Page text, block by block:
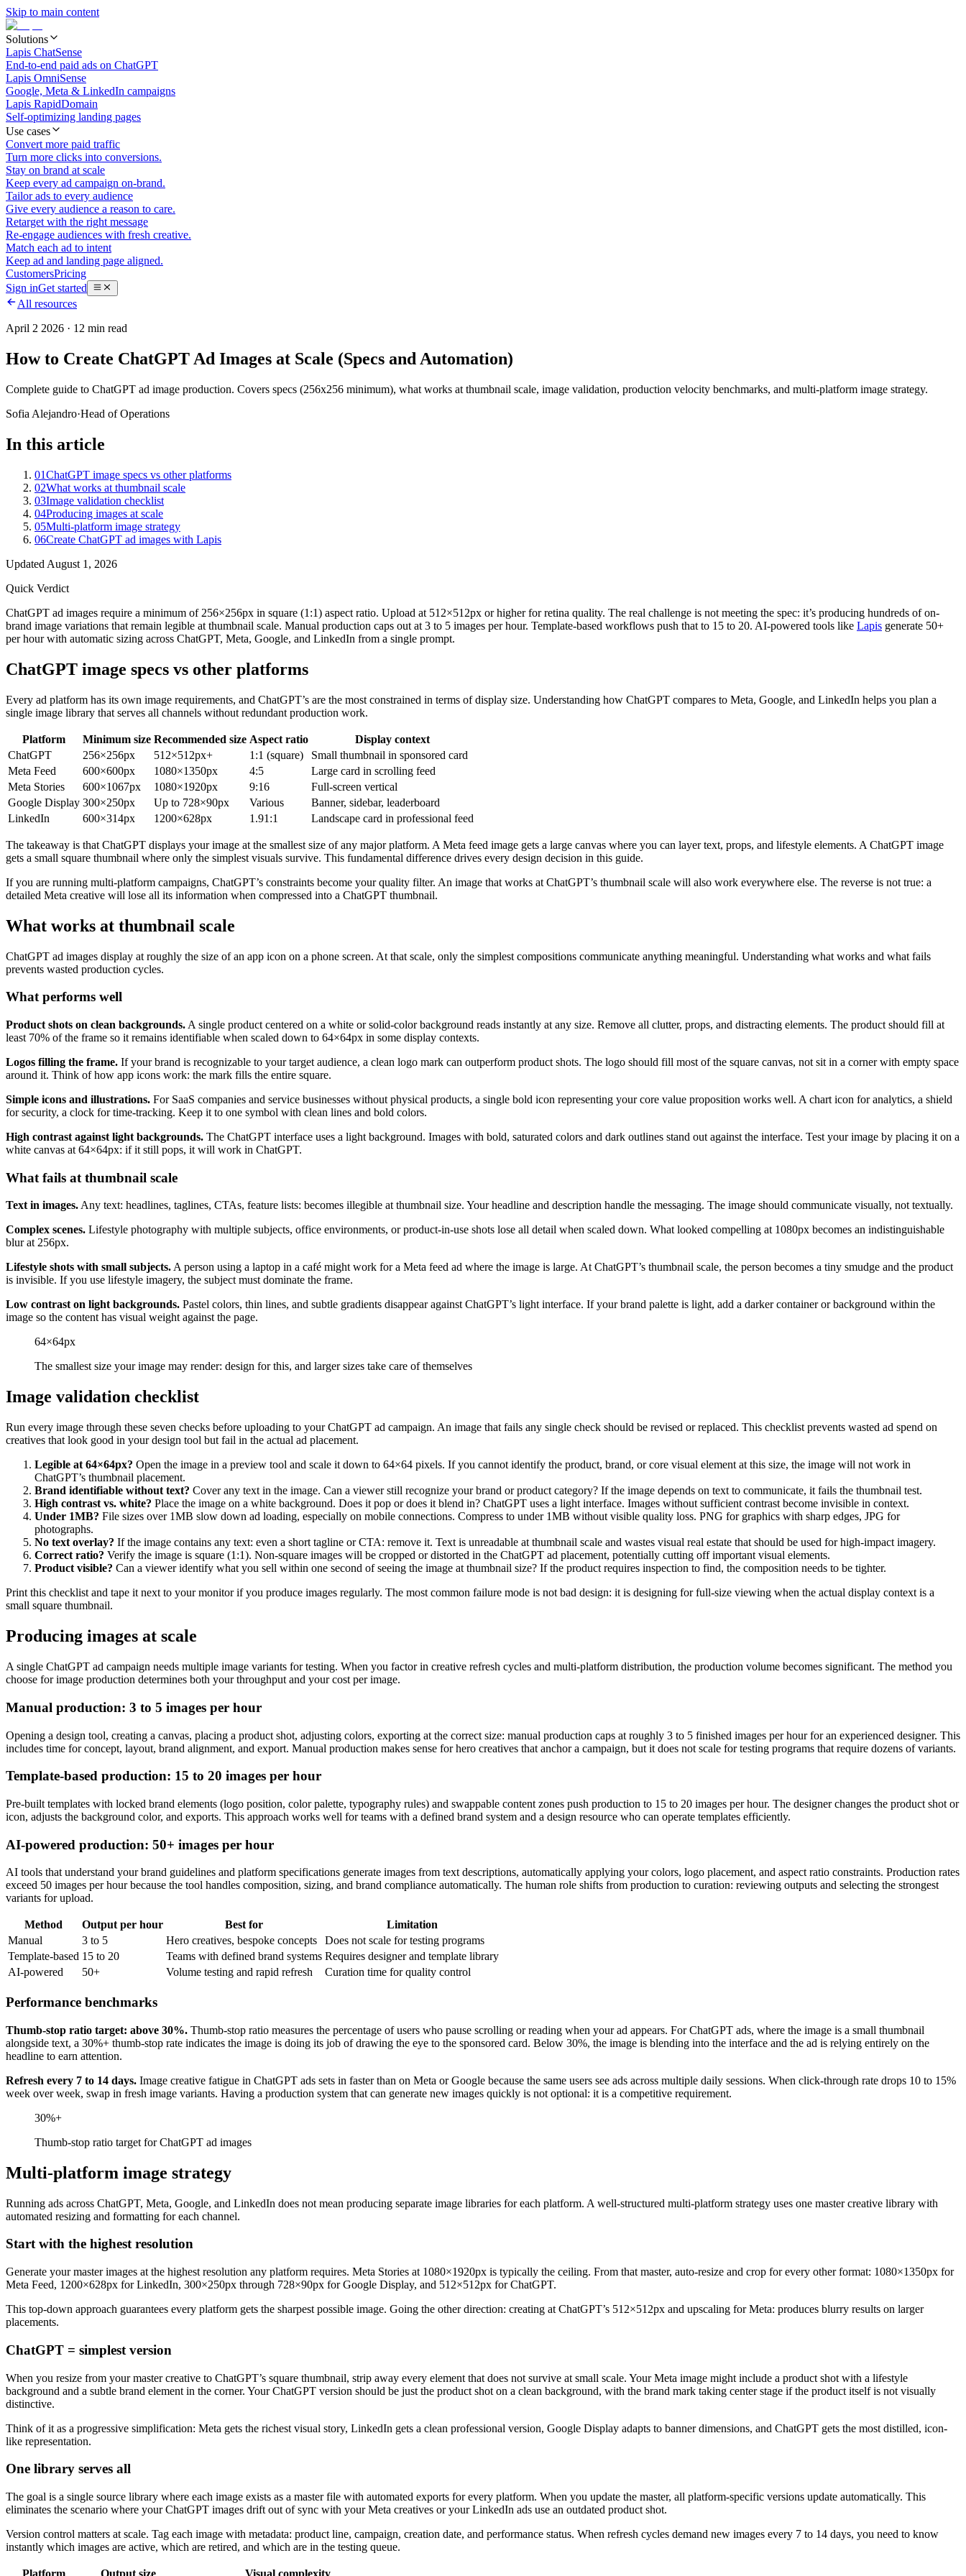
Skip to main content
Solutions
Lapis ChatSense
End-to-end paid ads on ChatGPT
Lapis OmniSense
Google, Meta & LinkedIn campaigns
Lapis RapidDomain
Self-optimizing landing pages
Use cases
Convert more paid traffic
Turn more clicks into conversions.
Stay on brand at scale
Keep every ad campaign on-brand.
Tailor ads to every audience
Give every audience a reason to care.
Retarget with the right message
Re-engage audiences with fresh creative.
Match each ad to intent
Keep ad and landing page aligned.
CustomersPricing
Sign inGet started
All resources
April 2 2026 · 12 min read
How to Create ChatGPT Ad Images at Scale (Specs and Automation)
Complete guide to ChatGPT ad image production. Covers specs (256x256 minimum), what works at thumbnail scale, image validation, production velocity benchmarks, and multi-platform image strategy.
Sofia Alejandro·Head of Operations
In this article
01ChatGPT image specs vs other platforms
02What works at thumbnail scale
03Image validation checklist
04Producing images at scale
05Multi-platform image strategy
06Create ChatGPT ad images with Lapis
Updated August 1, 2026
Quick Verdict
ChatGPT ad images require a minimum of 256×256px in square (1:1) aspect ratio. Upload at 512×512px or higher for retina quality. The real challenge is not meeting the spec: it’s producing hundreds of on-
brand image variations that remain legible at thumbnail scale. Manual production caps out at 3 to 5 images per hour. Template-based workflows push that to 15 to 20. AI-powered tools like Lapis generate 50+
per hour with automatic sizing across ChatGPT, Meta, Google, and LinkedIn from a single prompt.
ChatGPT image specs vs other platforms
Every ad platform has its own image requirements, and ChatGPT’s are the most constrained in terms of display size. Understanding how ChatGPT compares to Meta, Google, and LinkedIn helps you plan a
single image library that serves all channels without redundant production work.
Platform Minimum size Recommended size Aspect ratio
Display context
ChatGPT
256×256px 512×512px+ 1:1 (square)
Small thumbnail in sponsored card
Meta Feed
600×600px 1080×1350px 4:5
Large card in scrolling feed
Meta Stories
600×1067px 1080×1920px 9:16
Full-screen vertical
Google Display 300×250px Up to 728×90px Various
Banner, sidebar, leaderboard
LinkedIn
600×314px 1200×628px 1.91:1 Landscape card in professional feed
The takeaway is that ChatGPT displays your image at the smallest size of any major platform. A Meta feed image gets a large canvas where you can layer text, props, and lifestyle elements. A ChatGPT image
gets a small square thumbnail where only the simplest visuals survive. This fundamental difference drives every design decision in this guide.
If you are running multi-platform campaigns, ChatGPT’s constraints become your quality filter. An image that works at ChatGPT’s thumbnail scale will also work everywhere else. The reverse is not true: a
detailed Meta creative will lose all its information when compressed into a ChatGPT thumbnail.
What works at thumbnail scale
ChatGPT ad images display at roughly the size of an app icon on a phone screen. At that scale, only the simplest compositions communicate anything meaningful. Understanding what works and what fails
prevents wasted production cycles.
What performs well
Product shots on clean backgrounds. A single product centered on a white or solid-color background reads instantly at any size. Remove all clutter, props, and distracting elements. The product should fill at
least 70% of the frame so it remains identifiable when scaled down to 64×64px in some display contexts.
Logos filling the frame. If your brand is recognizable to your target audience, a clean logo mark can outperform product shots. The logo should fill most of the square canvas, not sit in a corner with empty space
around it. Think of how app icons work: the mark fills the entire square.
Simple icons and illustrations. For SaaS companies and service businesses without physical products, a single bold icon representing your core value proposition works well. A chart icon for analytics, a shield
for security, a clock for time-tracking. Keep it to one symbol with clean lines and bold colors.
High contrast against light backgrounds. The ChatGPT interface uses a light background. Images with bold, saturated colors and dark outlines stand out against the interface. Test your image by placing it on a
white canvas at 64×64px: if it still pops, it will work in ChatGPT.
What fails at thumbnail scale
Text in images.Any text: headlines, taglines, CTAs, feature lists: becomes illegible at thumbnail size. Your headline and description handle the messaging. The image should communicate visually, not textually.
Complex scenes. Lifestyle photography with multiple subjects, office environments, or product-in-use shots lose all detail when scaled down. What looked compelling at 1080px becomes an indistinguishable
blur at 256px.
Lifestyle shots with small subjects.A person using a laptop in a café might work for a Meta feed ad where the image is large. At ChatGPT’s thumbnail scale, the person becomes a tiny smudge and the product
is invisible. If you use lifestyle imagery, the subject must dominate the frame.
Low contrast on light backgrounds. Pastel colors, thin lines, and subtle gradients disappear against ChatGPT’s light interface. If your brand palette is light, add a darker container or background within the
image so the content has visual weight against the page.
64×64px
The smallest size your image may render: design for this, and larger sizes take care of themselves
Image validation checklist
Run every image through these seven checks before uploading to your ChatGPT ad campaign. An image that fails any single check should be revised or replaced. This checklist prevents wasted ad spend on
creatives that look good in your design tool but fail in the actual ad placement.
Legible at 64×64px? Open the image in a preview tool and scale it down to 64×64 pixels. If you cannot identify the product, brand, or core visual element at this size, the image will not work in
ChatGPT’s thumbnail placement.
Brand identifiable without text? Cover any text in the image. Can a viewer still recognize your brand or product category? If the image depends on text to communicate, it fails the thumbnail test.
High contrast vs. white? Place the image on a white background. Does it pop or does it blend in? ChatGPT uses a light interface. Images without sufficient contrast become invisible in context.
Under 1MB? File sizes over 1MB slow down ad loading, especially on mobile connections. Compress to under 1MB without visible quality loss. PNG for graphics with sharp edges, JPG for
photographs.
No text overlay? If the image contains any text: even a short tagline or CTA: remove it. Text is unreadable at thumbnail scale and wastes visual real estate that should be used for high-impact imagery.
Correct ratio? Verify the image is square (1:1). Non-square images will be cropped or distorted in the ChatGPT ad placement, potentially cutting off important visual elements.
Product visible? Can a viewer identify what you sell within one second of seeing the image at thumbnail size? If the product requires inspection to find, the composition needs to be tighter.
Print this checklist and tape it next to your monitor if you produce images regularly. The most common failure mode is not bad design: it is designing for full-size viewing when the actual display context is a
small square thumbnail.
Producing images at scale
A single ChatGPT ad campaign needs multiple image variants for testing. When you factor in creative refresh cycles and multi-platform distribution, the production volume becomes significant. The method you
choose for image production determines both your throughput and your cost per image.
Manual production: 3 to 5 images per hour
Opening a design tool, creating a canvas, placing a product shot, adjusting colors, exporting at the correct size: manual production caps at roughly 3 to 5 finished images per hour for an experienced designer. This
includes time for concept, layout, brand alignment, and export. Manual production makes sense for hero creatives that anchor a campaign, but it does not scale for testing programs that require dozens of variants.
Template-based production: 15 to 20 images per hour
Pre-built templates with locked brand elements (logo position, color palette, typography rules) and swappable content zones push production to 15 to 20 images per hour. The designer changes the product shot or
icon, adjusts the background color, and exports. This approach works well for teams with a defined brand system and a design resource who can operate templates efficiently.
AI-powered production: 50+ images per hour
AI tools that understand your brand guidelines and platform specifications generate images from text descriptions, automatically applying your colors, logo placement, and aspect ratio constraints. Production rates
exceed 50 images per hour because the tool handles composition, sizing, and brand compliance automatically. The human role shifts from production to curation: reviewing outputs and selecting the strongest
variants for upload.
Method Output per hour Best for
Limitation
Manual
3 to 5 Hero creatives, bespoke concepts
Does not scale for testing programs
Template-based 15 to 20 Teams with defined brand systems Requires designer and template library
AI-powered
50+ Volume testing and rapid refresh Curation time for quality control
Performance benchmarks
Thumb-stop ratio target: above 30%. Thumb-stop ratio measures the percentage of users who pause scrolling or reading when your ad appears. For ChatGPT ads, where the image is a small thumbnail
alongside text, a 30%+ thumb-stop rate indicates the image is doing its job of drawing the eye to the sponsored card. Below 30%, the image is blending into the interface and the ad is relying entirely on the
headline to earn attention.
Refresh every 7 to 14 days. Image creative fatigue in ChatGPT ads sets in faster than on Meta or Google because the same users see ads across multiple daily sessions. When click-through rate drops 10 to 15%
week over week, swap in fresh image variants. Having a production system that can generate new images quickly is not optional: it is a competitive requirement.
30%+
Thumb-stop ratio target for ChatGPT ad images
Multi-platform image strategy
Running ads across ChatGPT, Meta, Google, and LinkedIn does not mean producing separate image libraries for each platform. A well-structured multi-platform strategy uses one master creative library with
automated resizing and formatting for each channel.
Start with the highest resolution
Generate your master images at the highest resolution any platform requires. Meta Stories at 1080×1920px is typically the ceiling. From that master, auto-resize and crop for every other format: 1080×1350px for
Meta Feed, 1200×628px for LinkedIn, 300×250px through 728×90px for Google Display, and 512×512px for ChatGPT.
This top-down approach guarantees every platform gets the sharpest possible image. Going the other direction: creating at ChatGPT’s 512×512px and upscaling for Meta: produces blurry results on larger
placements.
ChatGPT = simplest version
When you resize from your master creative to ChatGPT’s square thumbnail, strip away every element that does not survive at small scale. Your Meta image might include a product shot with a lifestyle
background and a subtle brand element in the corner. Your ChatGPT version should be just the product shot on a clean background, with the brand mark taking center stage if the product itself is not visually
distinctive.
Think of it as a progressive simplification: Meta gets the richest visual story, LinkedIn gets a clean professional version, Google Display adapts to banner dimensions, and ChatGPT gets the most distilled, icon-
like representation.
One library serves all
The goal is a single source library where each image exists as a master file with automated exports for every platform. When you update the master, all platform-specific versions update automatically. This
eliminates the scenario where your ChatGPT images drift out of sync with your Meta creatives or your LinkedIn ads use an outdated product shot.
Version control matters at scale. Tag each image with metadata: product line, campaign, creation date, and performance status. When refresh cycles demand new images every 7 to 14 days, you need to know
instantly which images are active, which are retired, and which are in the testing queue.
Platform Output size Visual complexity